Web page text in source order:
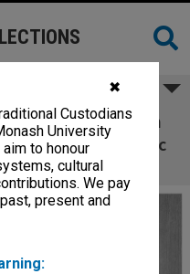
✖
Custodians
University
to honour
cultural
We pay
present and
and Mr Norman
of the electronic
new findings